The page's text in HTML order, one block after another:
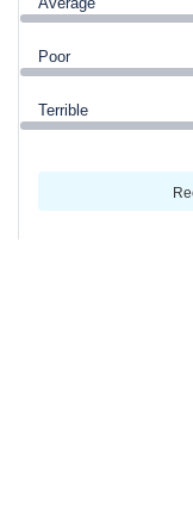
Poor
Terrible